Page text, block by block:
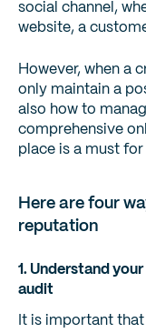
social channel,
website, a
However, when a
only maintain a
also how to
comprehensive
place is a must
Here are four
reputation
1. Understand
audit
It is important